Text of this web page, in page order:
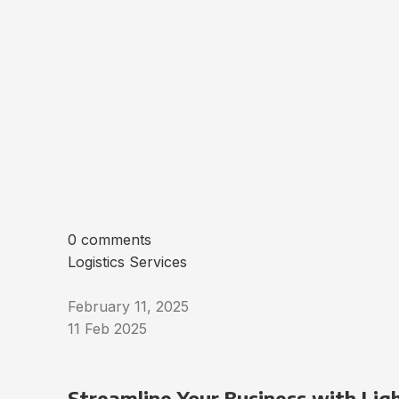
0 comments
Logistics Services
February 11, 2025
11 Feb 2025